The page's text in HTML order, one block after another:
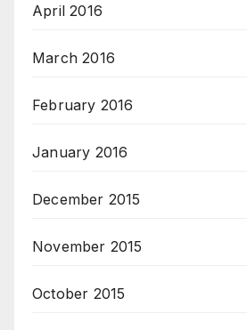
April 2016
March 2016
February 2016
January 2016
December 2015
November 2015
October 2015